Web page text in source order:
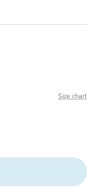
Size chart